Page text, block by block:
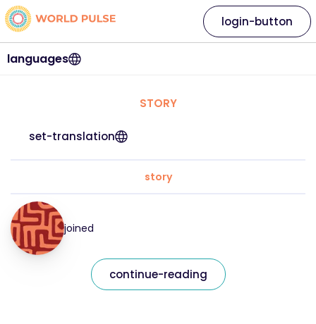
languages
login-button
STORY
set-translation
story
joined
continue-reading